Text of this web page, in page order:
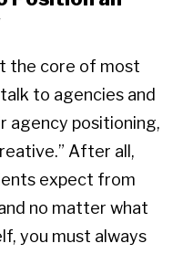
the core of most
to agencies and
agency positioning,
After all,
expect from
no matter what
you must always